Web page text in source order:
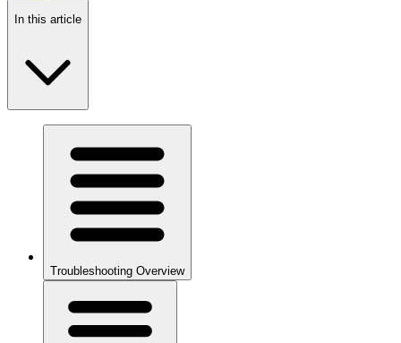
In this article
Troubleshooting Overview